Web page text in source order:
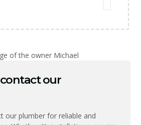
our
our plumber for reliable and